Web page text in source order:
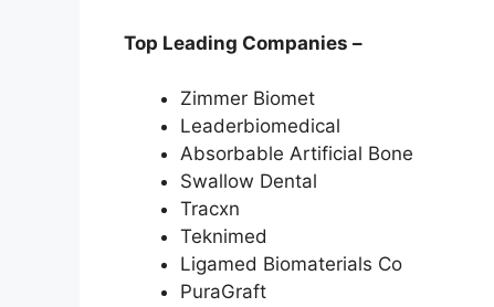
Top Leading Companies –
Zimmer Biomet
Leaderbiomedical
Absorbable Artificial Bone
Swallow Dental
Tracxn
Teknimed
Ligamed Biomaterials Co
PuraGraft